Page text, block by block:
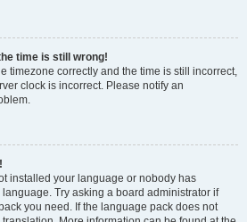
time is still wrong!
timezone correctly and the time is still incorrect,
clock is incorrect. Please notify an
installed your language or nobody has
Try asking a board administrator if
you need. If the language pack does not